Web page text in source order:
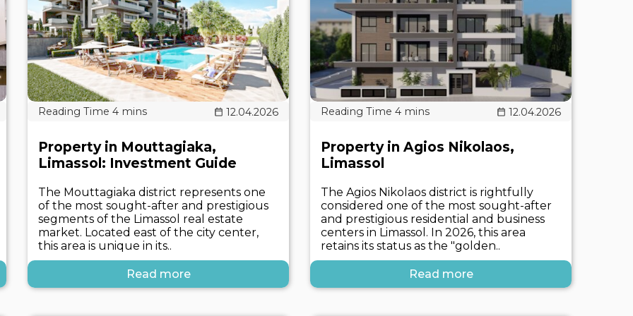
12.04.2026
Property in Mouttagiaka,
Limassol: Investment Guide
The Mouttagiaka district represents one
of the most sought-after and prestigious
segments of the Limassol real estate
market. Located east of the city center,
this area is unique in its..
Read more
12.04.2026
Property in Agios Nikolaos,
Limassol
The Agios Nikolaos district is rightfully
considered one of the most sought-after
and prestigious residential and business
centers in Limassol. In 2026, this area
retains its status as the "golden..
Read more